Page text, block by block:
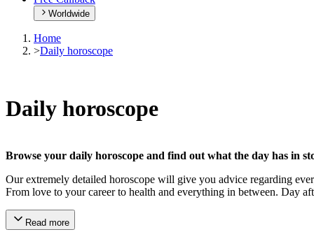
Worldwide
Home
>Daily horoscope
Daily horoscope
Browse your daily horoscope and find out what the day has in
Our extremely detailed horoscope will give you advice regarding
From love to your career to health and everything in between. Day
Read more